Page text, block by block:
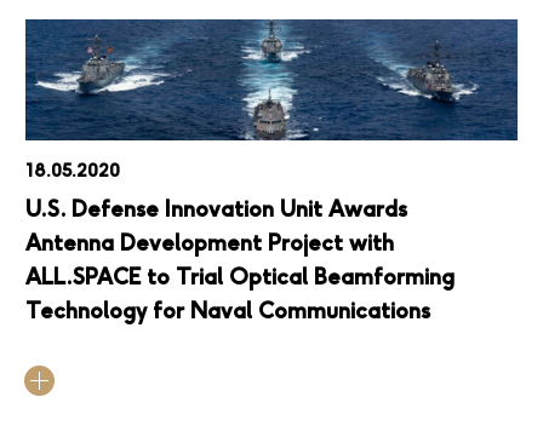
18.05.2020
U.S. Defense Innovation Unit Awards
Antenna Development Project with
ALL.SPACE to Trial Optical Beamforming
Technology for Naval Communications